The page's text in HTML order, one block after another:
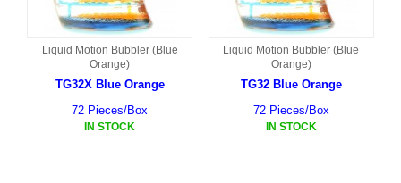
Liquid Motion Bubbler (Blue
Orange)
TG32X Blue Orange
72 Pieces/Box
IN STOCK
Liquid Motion Bubbler (Blue
Orange)
TG32 Blue Orange
72 Pieces/Box
IN STOCK